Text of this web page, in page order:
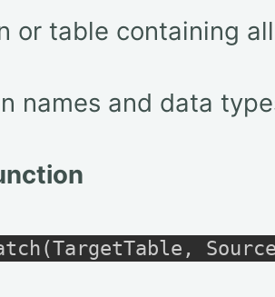
or table containing
names and data